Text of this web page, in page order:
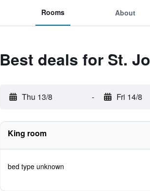
Rooms About
Best deals for St.
Thu 13/8 - Fri 14/8
King room
bed type unknown